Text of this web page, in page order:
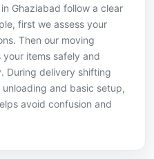
Ghaziabad follow a clear
first we assess your
Then our moving
items safely and
During delivery shifting
and basic setup,
avoid confusion and